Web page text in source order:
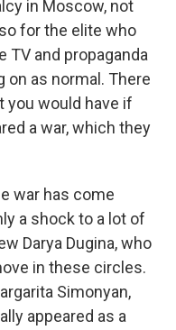
in Moscow, not
for the elite who
TV and propaganda
on as normal. There
you would have if
a war, which they
war has come
a shock to a lot of
Darya Dugina, who
in these circles.
Simonyan,
appeared as a